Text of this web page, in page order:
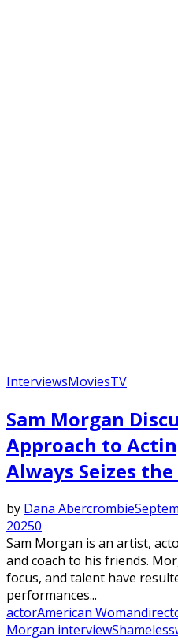
InterviewsMoviesTV
Sam Morgan
Approach to
Always Seizes
by Dana Abercrombie
20250
Sam Morgan is an artist,
and coach to his friends.
focus, and talent have
performances...
actorAmerican Woman
Morgan interviewShameless